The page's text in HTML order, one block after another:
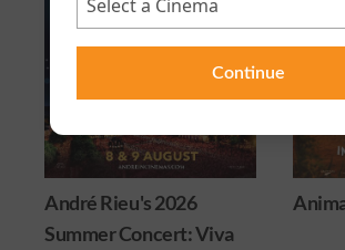
Continue
André Rieu's 2026
Summer Concert: Viva